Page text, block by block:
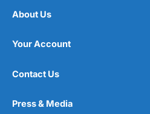
About Us
Your Account
Contact Us
Press & Media